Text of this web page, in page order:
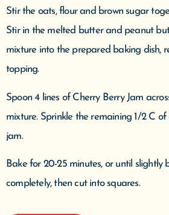
Stir the oats, flour and brown sugar
Stir in the melted butter and peanut
mixture into the prepared baking dish,
topping.
Spoon 4 lines of Cherry Berry Jam
mixture. Sprinkle the remaining 1/2 C
jam.
Bake for 20-25 minutes, or until slightly
completely, then cut into squares.